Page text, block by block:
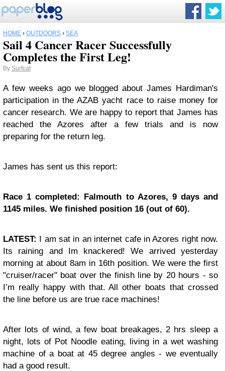
HOME › OUTDOORS › SEA
Sail 4 Cancer Racer Successfully
Completes the First Leg!
By Surfcat
A few weeks ago we blogged about James Hardiman's
participation in the AZAB yacht race to raise money for
cancer research. We are happy to report that James has
reached the Azores after a few trials and is now
preparing for the return leg.
James has sent us this report:
Race 1 completed: Falmouth to Azores, 9 days and
1145 miles. We finished position 16 (out of 60).
LATEST: I am sat in an internet cafe in Azores right now.
Its raining and Im knackered! We arrived yesterday
morning at about 8am in 16th position. We were the first
"cruiser/racer" boat over the finish line by 20 hours - so
I’m really happy with that. All other boats that crossed
the line before us are true race machines!
After lots of wind, a few boat breakages, 2 hrs sleep a
night, lots of Pot Noodle eating, living in a wet washing
machine of a boat at 45 degree angles - we eventually
had a good result.